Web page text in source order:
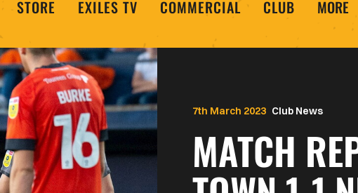
STORE EXILES TV COMMERCIAL CLUB MORE
Club News
MATCH
7th March 2023